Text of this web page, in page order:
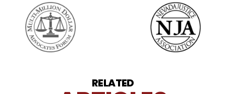
rates
may
apply.
For
assistance
RELATED